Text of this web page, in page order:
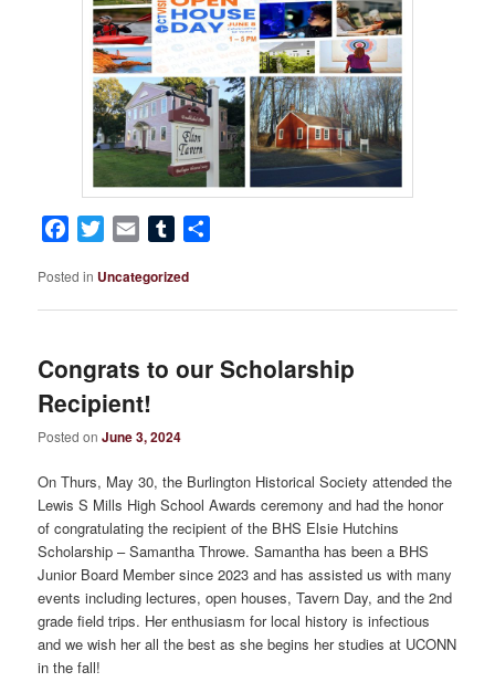
Facebook
Twitter Email Tumblr
Posted in Uncategorized
Congrats to our Scholarship
Recipient!
Posted onJune 3, 2024
On Thurs, May 30, the Burlington Historical Society attended the
Lewis S Mills High School Awards ceremony and had the honor
of congratulating the recipient of the BHS Elsie Hutchins
Scholarship – Samantha Throwe. Samantha has been a BHS
Junior Board Member since 2023 and has assisted us with many
events including lectures, open houses, Tavern Day, and the 2nd
grade field trips. Her enthusiasm for local history is infectious
and we wish her all the best as she begins her studies at UCONN
in the fall!